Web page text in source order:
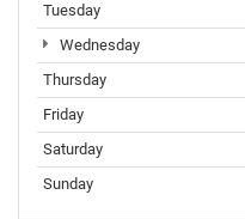
Tuesday
Wednesday
Thursday
Friday
Saturday
Sunday